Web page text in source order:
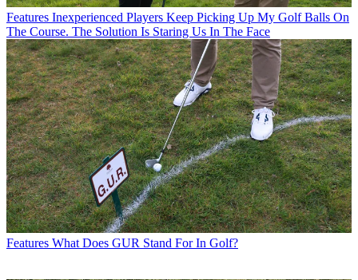
Features Inexperienced Players Keep Picking Up My Golf Balls On
The Course. The Solution Is Staring Us In The Face
Features What Does GUR Stand For In Golf?